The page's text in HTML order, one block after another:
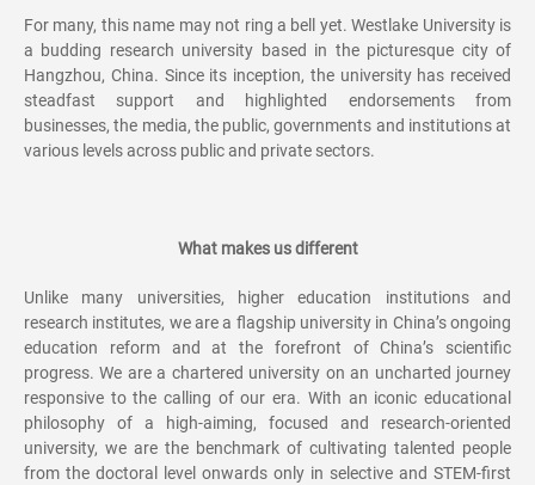
For many, this name may not ring a bell yet. Westlake University is
a budding research university based in the picturesque city of
Hangzhou, China. Since its inception, the university has received
steadfast support and highlighted endorsements from
businesses, the media, the public, governments and institutions at
various levels across public and private sectors.
What makes us different
Unlike many universities, higher education institutions and
research institutes, we are a flagship university in China’s ongoing
education reform and at the forefront of China’s scientific
progress. We are a chartered university on an uncharted journey
responsive to the calling of our era. With an iconic educational
philosophy of a high-aiming, focused and research-oriented
university, we are the benchmark of cultivating talented people
from the doctoral level onwards only in selective and STEM-first